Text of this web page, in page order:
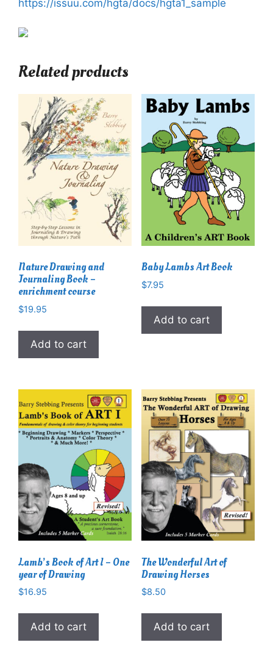
https://issuu.com/hgta/docs/hgta1_sample
Related products
Nature Drawing and
Journaling Book –
enrichment course
$19.95
Add to cart
Baby Lambs Art Book
$7.95
Add to cart
Lamb’s Book of Art I – One
year of Drawing
$16.95
Add to cart
The Wonderful Art of
Drawing Horses
$8.50
Add to cart